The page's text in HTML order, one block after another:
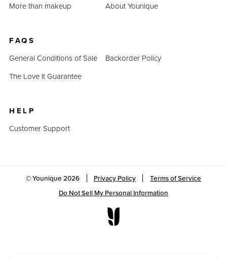
More than makeup
About Younique
FAQS
General Conditions of Sale
Backorder Policy
The Love It Guarantee
HELP
Customer Support
© Younique2026 Privacy Policy
Terms of Service
Do Not Sell My Personal Information